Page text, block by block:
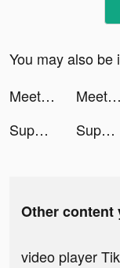
You may also be
Meete-Dating&Meet New Friends tiktok ads
Meete-Dating&Meet New Friends tiktok ads
Supermarket Universe tiktok ads
Supermarket Universe tiktok ads
Other content
video player